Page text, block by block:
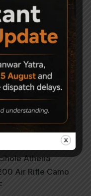
Athena
Air Rifle Camo